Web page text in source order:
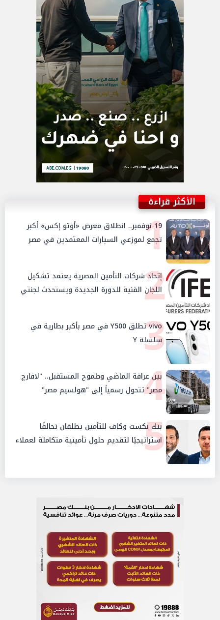
الأكثر قراءة
119 نوفمبر.. انطلاق معرض «أوتو إكس» أكبر
تجمع لموزعي السيارات المعتمدين في مصر
2
إتحاد شركات التأمين المصرية يعتمد تشكيل
اللجان الفنية للدورة الجديدة ويستحدث لجنتي
الأمن السيبراني والإستثمار والإدخار
3
vivo تطلق Y500 في مصر بأكبر بطارية في
سلسلة Y
4
بين عراقة الماضي وطموح المستقبل.. "لافارچ
مصر" تتحول رسمياً إلى "هولسيم مصر"
5
بنك نكست وكاف للتأمين يطلقان تحالفًا
استراتيجيًا لتقديم حلول تأمينية متكاملة لعملاء
البنك